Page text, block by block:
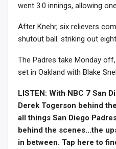
went 3.0 innings, allowing
After Knehr, six relievers
shutout ball. striking out
The Padres take Monday
set in Oakland with Blake
LISTEN: With NBC 7 San
Derek Togerson behind
all things San Diego
behind the scenes…the
in between. Tap here to